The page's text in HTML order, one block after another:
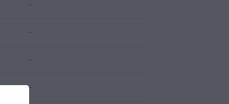
-
-
-
-